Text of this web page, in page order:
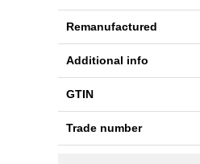
Remanufactured
Additional info
GTIN
Trade number